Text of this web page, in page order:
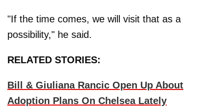
"If the time comes, we will visit that as a
possibility," he said.
RELATED STORIES:
Bill & Giuliana Rancic Open Up About
Adoption Plans On Chelsea Lately